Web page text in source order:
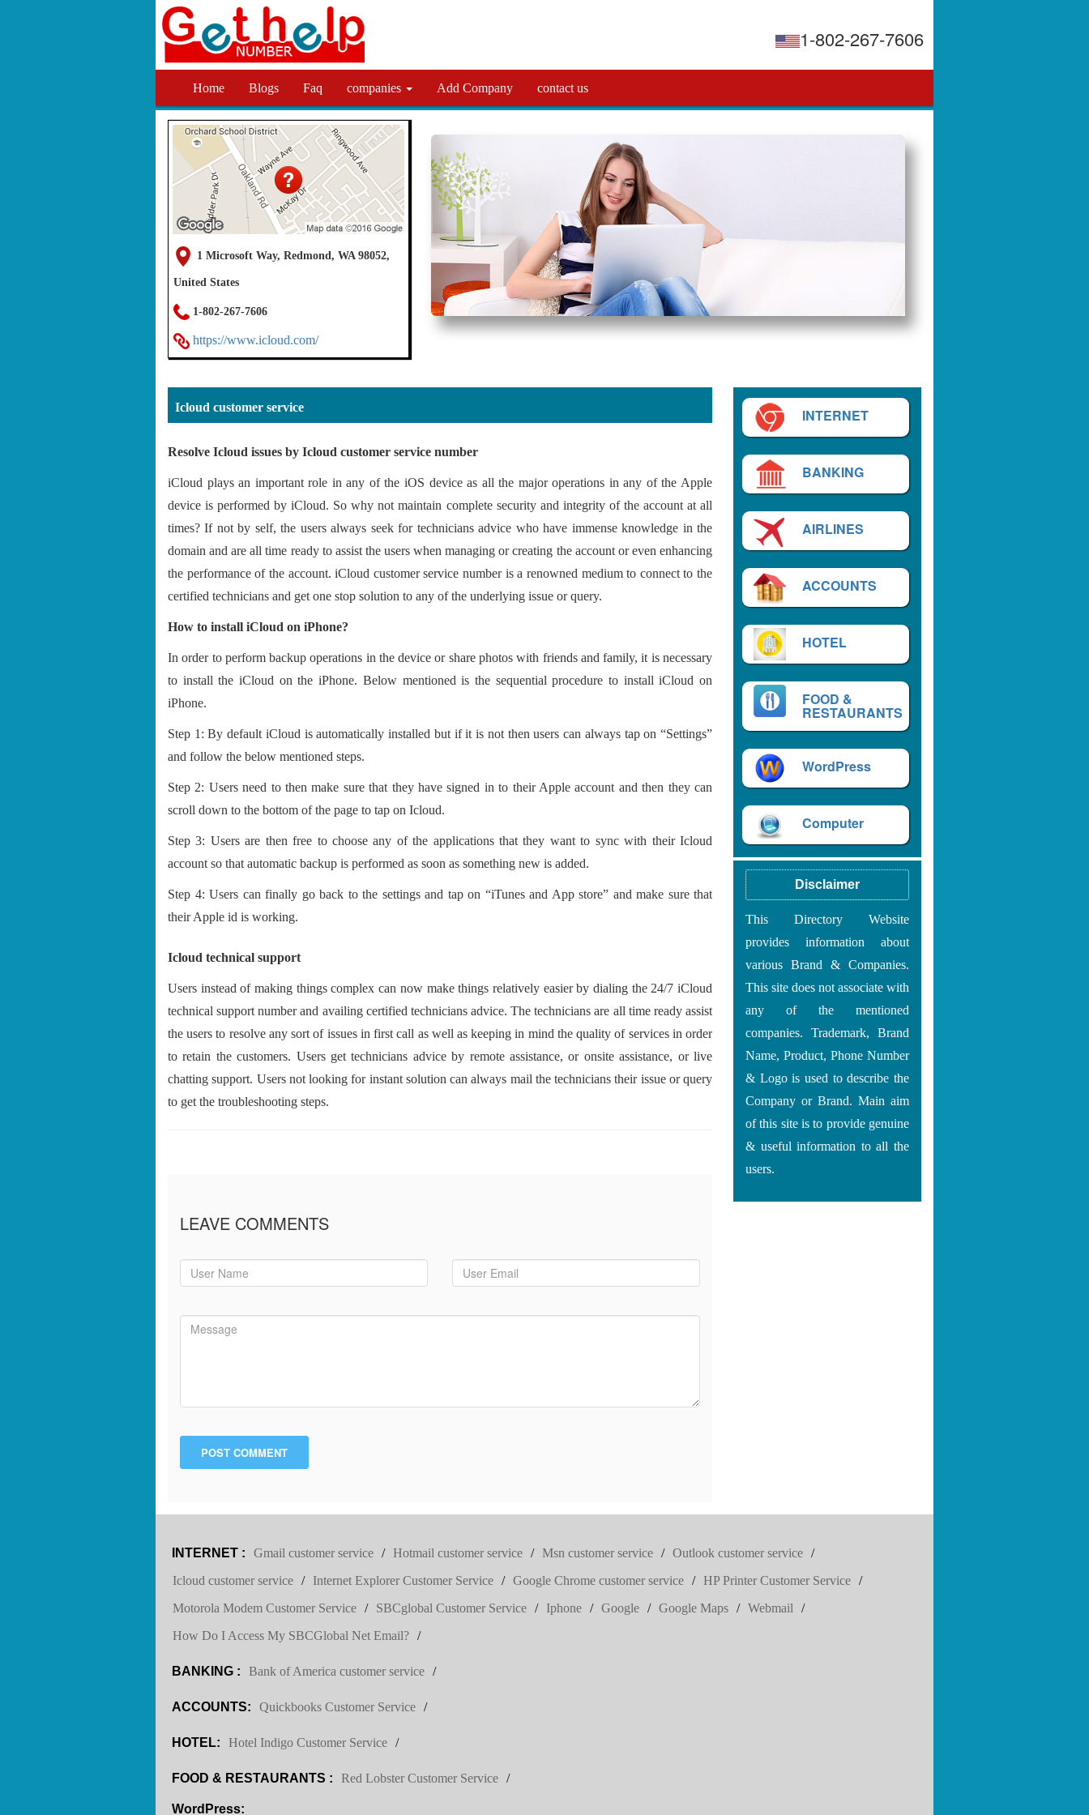
1-802-267-7606
Home Blogs Faq companies Add Company contact us
1 Microsoft Way, Redmond, WA 98052,
United States
1-802-267-7606
https://www.icloud.com/
Icloud customer service
Resolve Icloud issues by Icloud customer service number
iCloud plays an important role in any of the iOS device as all the major operations in any of the Apple
device is performed by iCloud. So why not maintain complete security and integrity of the account at all
times? If not by self, the users always seek for technicians advice who have immense knowledge in the
domain and are all time ready to assist the users when managing or creating the account or even enhancing
the performance of the account. iCloud customer service number is a renowned medium to connect to the
certified technicians and get one stop solution to any of the underlying issue or query.
How to install iCloud on iPhone?
In order to perform backup operations in the device or share photos with friends and family, it is necessary
to install the iCloud on the iPhone. Below mentioned is the sequential procedure to install iCloud on
iPhone.
Step 1: By default iCloud is automatically installed but if it is not then users can always tap on “Settings”
and follow the below mentioned steps.
Step 2: Users need to then make sure that they have signed in to their Apple account and then they can
scroll down to the bottom of the page to tap on Icloud.
Step 3: Users are then free to choose any of the applications that they want to sync with their Icloud
account so that automatic backup is performed as soon as something new is added.
Step 4: Users can finally go back to the settings and tap on “iTunes and App store” and make sure that
their Apple id is working.
Icloud technical support
Users instead of making things complex can now make things relatively easier by dialing the 24/7 iCloud
technical support number and availing certified technicians advice. The technicians are all time ready assist
the users to resolve any sort of issues in first call as well as keeping in mind the quality of services in order
to retain the customers. Users get technicians advice by remote assistance, or onsite assistance, or live
chatting support. Users not looking for instant solution can always mail the technicians their issue or query
to get the troubleshooting steps.
LEAVE COMMENTS
POST COMMENT
INTERNET
BANKING
AIRLINES
ACCOUNTS
HOTEL
FOOD &
RESTAURANTS
WordPress
Computer
Disclaimer
This Directory Website
provides information about
various Brand & Companies.
This site does not associate with
any of the mentioned
companies. Trademark, Brand
Name, Product, Phone Number
& Logo is used to describe the
Company or Brand. Main aim
of this site is to provide genuine
& useful information to all the
users.
INTERNET : Gmail customer service / Hotmail customer service / Msn customer service / Outlook customer service /
Icloud customer service / Internet Explorer Customer Service / Google Chrome customer service / HP Printer Customer Service /
Motorola Modem Customer Service / SBCglobal Customer Service / Iphone / Google / Google Maps / Webmail
/
How Do I Access My SBCGlobal Net Email? /
BANKING : Bank of America customer service /
ACCOUNTS: Quickbooks Customer Service /
HOTEL: Hotel Indigo Customer Service /
FOOD & RESTAURANTS : Red Lobster Customer Service /
WordPress: